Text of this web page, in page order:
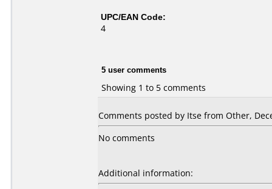
UPC/EAN Code:
4
5 user comments
Showing 1 to 5 comments
Comments posted by Itse from Other,
No comments
Additional information: